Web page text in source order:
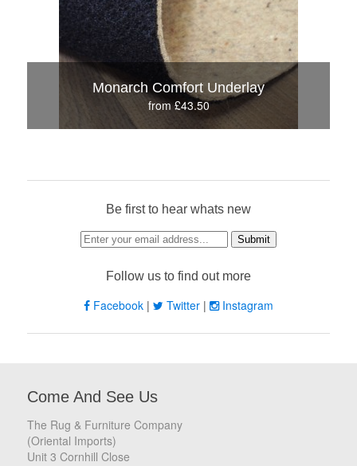
Monarch Comfort Underlay
from £43.50
Be first to hear whats new
Follow us to find out more
Facebook | Twitter | Instagram
Come And See Us
The Rug & Furniture Company
(Oriental Imports)
Unit 3 Cornhill Close